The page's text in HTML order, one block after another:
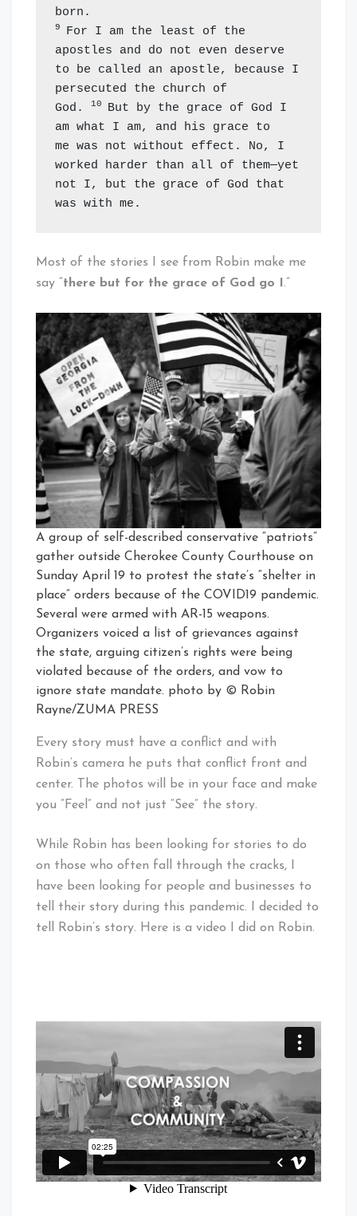
9 For I am the least of the
apostles and do not even deserve
to be called an apostle, because I
persecuted the church of
God.
10 But by the grace of God I
am what I am, and his grace to
me was not without effect. No, I
worked harder than all of them—yet
not I, but the grace of God that
was with me.
Most of the stories I see from Robin make me
say “there but for the grace of God go I .”
A group of self-described conservative “patriots”
gather outside Cherokee County Courthouse on
Sunday April 19 to protest the state’s “shelter in
place” orders because of the COVID19 pandemic.
Several were armed with AR-15 weapons.
Organizers voiced a list of grievances against
the state, arguing citizen’s rights were being
violated because of the orders, and vow to
ignore state mandate. photo by © Robin
Rayne/ZUMA PRESS
Every story must have a conflict and with
Robin’s camera he puts that conflict front and
center. The photos will be in your face and make
you “Feel” and not just “See” the story.
While Robin has been looking for stories to do
on those who often fall through the cracks, I
have been looking for people and businesses to
tell their story during this pandemic. I decided to
tell Robin’s story. Here is a video I did on Robin.